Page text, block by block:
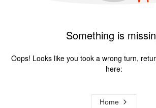
Something is
Oops! Looks like you took a wrong turn,
here:
Home